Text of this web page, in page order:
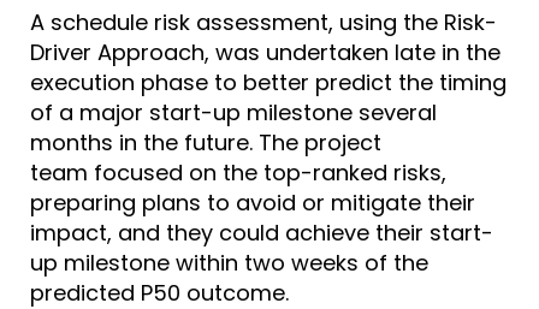
A schedule risk assessment, using the Risk-
Driver Approach, was undertaken late in the
execution phase to better predict the timing
of a major start-up milestone several
months in the future. The project
team focused on the top-ranked risks,
preparing plans to avoid or mitigate their
impact, and they could achieve their start-
up milestone within two weeks of the
predicted P50 outcome.